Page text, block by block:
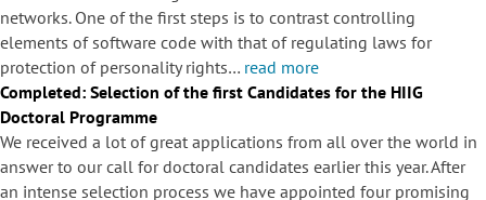
networks. One of the first steps is to contrast controlling
elements of software code with that of regulating laws for
protection of personality rights… read more
Completed: Selection of the first Candidates for the HIIG
Doctoral Programme
We received a lot of great applications from all over the world in
answer to our call for doctoral candidates earlier this year. After
an intense selection process we have appointed four promising